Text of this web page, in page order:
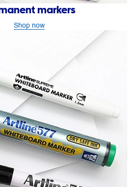
markers
Shop now